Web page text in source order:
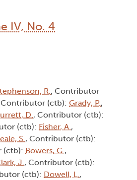
IV, No. 4
R., Contributor
Contributor (ctb): Grady, P.,
D., Contributor (ctb):
(ctb): Fisher, A.,
S., Contributor (ctb):
(ctb): Bowers, G.,
J., Contributor (ctb):
(ctb): Dowell, L.,